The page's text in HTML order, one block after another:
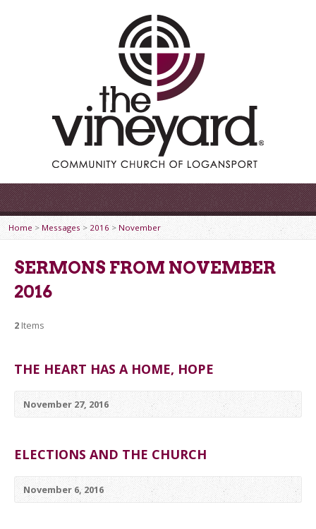
Home > Messages> 2016> November
SERMONS FROM NOVEMBER
2016
2 Items
THE HEART HAS A HOME, HOPE
November 27, 2016
ELECTIONS AND THE CHURCH
November 6, 2016